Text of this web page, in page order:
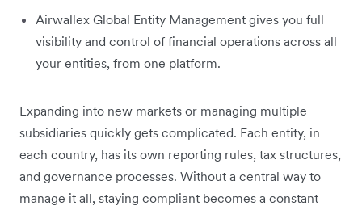
Airwallex Global Entity Management gives you full
visibility and control of financial operations across all
your entities, from one platform.
Expanding into new markets or managing multiple
subsidiaries quickly gets complicated. Each entity, in
each country, has its own reporting rules, tax structures,
and governance processes. Without a central way to
manage it all, staying compliant becomes a constant